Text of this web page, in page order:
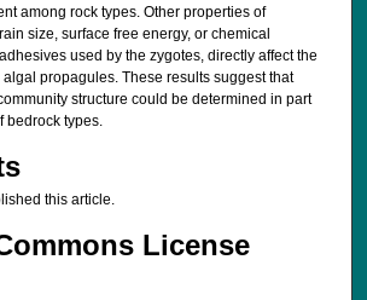
among rock types. Other properties of
size, surface free energy, or chemical
used by the zygotes, directly affect the
propagules. These results suggest that
structure could be determined in part
bedrock types.
this article.
License